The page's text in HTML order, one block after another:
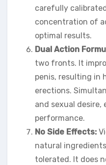
carefully
concentration of
optimal results.
Dual Action
two fronts. It
penis, resulting in
erections.
and sexual desire,
performance.
No Side Effects:
natural
tolerated. It does